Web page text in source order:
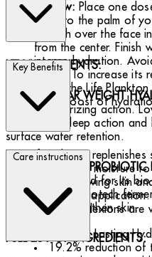
How: Place one
Gel into the palm of
smooth over the face
from the center. Finish
intense hydration.
: To increase its
it with the Life
extra boost of
KEY INGREDIENTS:
2 MOLECULAR WEIGHT
depth moisturizing action.
penetrating deep action
surface water retention.
LIFE PLANKTON PROBIOTIC
ingredient sourced for its
through a blue biotech
renew and strengthen skin.
FULL LIST OF INGREDIENTS:
Key Benefits
Day after day, it
gorging skin with moisture
glow. Visibly glowing skin
hydration in one
and dullest complexions are
48-Hour Lasting
19.2% reduction
Care instructions